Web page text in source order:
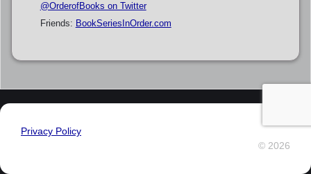
@OrderofBooks on Twitter
Friends: BookSeriesInOrder.com
Privacy Policy
© 2026